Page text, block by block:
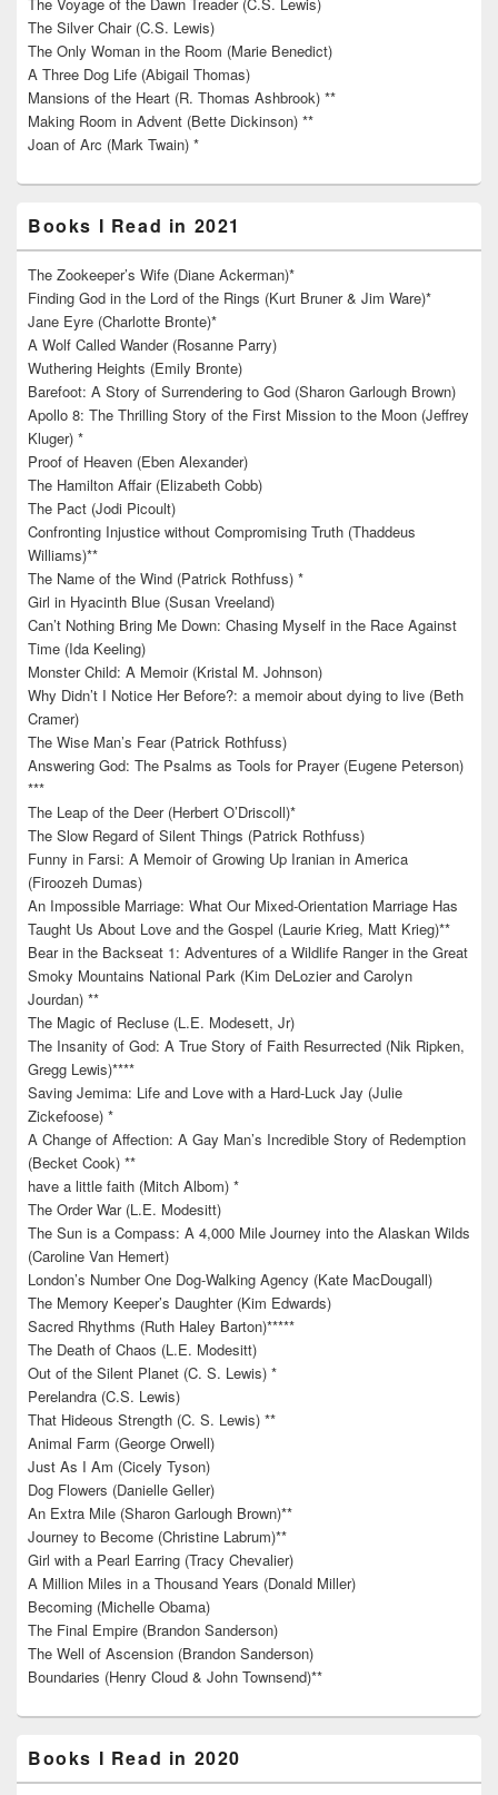
The Silver Chair (C.S. Lewis)
The Only Woman in the Room (Marie Benedict)
A Three Dog Life (Abigail Thomas)
Mansions of the Heart (R. Thomas Ashbrook) **
Making Room in Advent (Bette Dickinson) **
Joan of Arc (Mark Twain) *
Books I Read in 2021
The Zookeeper’s Wife (Diane Ackerman)*
Finding God in the Lord of the Rings (Kurt Bruner & Jim Ware)*
Jane Eyre (Charlotte Bronte)*
A Wolf Called Wander (Rosanne Parry)
Wuthering Heights (Emily Bronte)
Barefoot: A Story of Surrendering to God (Sharon Garlough Brown)
Apollo 8: The Thrilling Story of the First Mission to the Moon (Jeffrey
Kluger) *
Proof of Heaven (Eben Alexander)
The Hamilton Affair (Elizabeth Cobb)
The Pact (Jodi Picoult)
Confronting Injustice without Compromising Truth (Thaddeus
Williams)**
The Name of the Wind (Patrick Rothfuss) *
Girl in Hyacinth Blue (Susan Vreeland)
Can’t Nothing Bring Me Down: Chasing Myself in the Race Against
Time (Ida Keeling)
Monster Child: A Memoir (Kristal M. Johnson)
Why Didn’t I Notice Her Before?: a memoir about dying to live (Beth
Cramer)
The Wise Man’s Fear (Patrick Rothfuss)
Answering God: The Psalms as Tools for Prayer (Eugene Peterson)
***
The Leap of the Deer (Herbert O’Driscoll)*
The Slow Regard of Silent Things (Patrick Rothfuss)
Funny in Farsi: A Memoir of Growing Up Iranian in America
(Firoozeh Dumas)
An Impossible Marriage: What Our Mixed-Orientation Marriage Has
Taught Us About Love and the Gospel (Laurie Krieg, Matt Krieg)**
Bear in the Backseat 1: Adventures of a Wildlife Ranger in the Great
Smoky Mountains National Park (Kim DeLozier and Carolyn
Jourdan) **
The Magic of Recluse (L.E. Modesett, Jr)
The Insanity of God: A True Story of Faith Resurrected (Nik Ripken,
Gregg Lewis)****
Saving Jemima: Life and Love with a Hard-Luck Jay (Julie
Zickefoose) *
A Change of Affection: A Gay Man’s Incredible Story of Redemption
(Becket Cook) **
have a little faith (Mitch Albom) *
The Order War (L.E. Modesitt)
The Sun is a Compass: A 4,000 Mile Journey into the Alaskan Wilds
(Caroline Van Hemert)
London’s Number One Dog-Walking Agency (Kate MacDougall)
The Memory Keeper’s Daughter (Kim Edwards)
Sacred Rhythms (Ruth Haley Barton)*****
The Death of Chaos (L.E. Modesitt)
Out of the Silent Planet (C. S. Lewis) *
Perelandra (C.S. Lewis)
That Hideous Strength (C. S. Lewis) **
Animal Farm (George Orwell)
Just As I Am (Cicely Tyson)
Dog Flowers (Danielle Geller)
An Extra Mile (Sharon Garlough Brown)**
Journey to Become (Christine Labrum)**
Girl with a Pearl Earring (Tracy Chevalier)
A Million Miles in a Thousand Years (Donald Miller)
Becoming (Michelle Obama)
The Final Empire (Brandon Sanderson)
The Well of Ascension (Brandon Sanderson)
Boundaries (Henry Cloud & John Townsend)**
Books I Read in 2020